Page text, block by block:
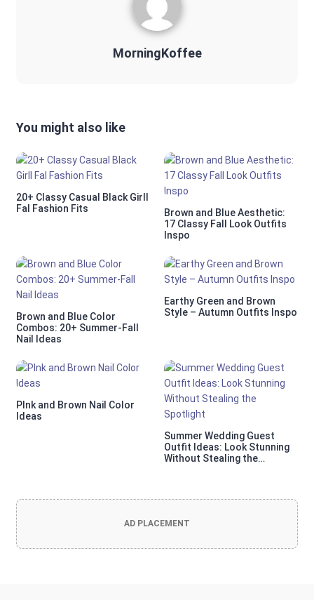
MorningKoffee
You might also like
20+ Classy Casual Black Girll
Fal Fashion Fits
Brown and Blue Aesthetic:
17 Classy Fall Look Outfits
Inspo
Brown and Blue Color
Combos: 20+ Summer-Fall
Nail Ideas
Earthy Green and Brown
Style – Autumn Outfits Inspo
PInk and Brown Nail Color
Ideas
Summer Wedding Guest
Outfit Ideas: Look Stunning
Without Stealing the
AD PLACEMENT